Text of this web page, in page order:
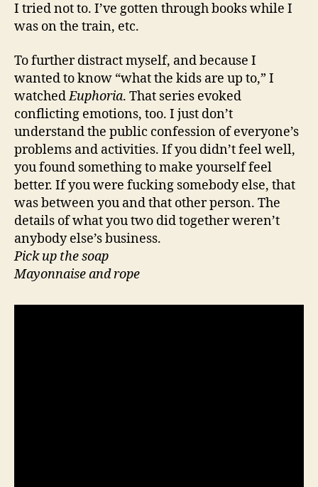
I tried not to. I’ve gotten through books while I
was on the train, etc.
To further distract myself, and because I
wanted to know “what the kids are up to,” I
watchedEuphoria. That series evoked
conflicting emotions, too. I just don’t
understand the public confession of everyone’s
problems and activities. If you didn’t feel well,
you found something to make yourself feel
better. If you were fucking somebody else, that
was between you and that other person. The
details of what you two did together weren’t
anybody else’s business.
Pick up the soap
Mayonnaise and rope